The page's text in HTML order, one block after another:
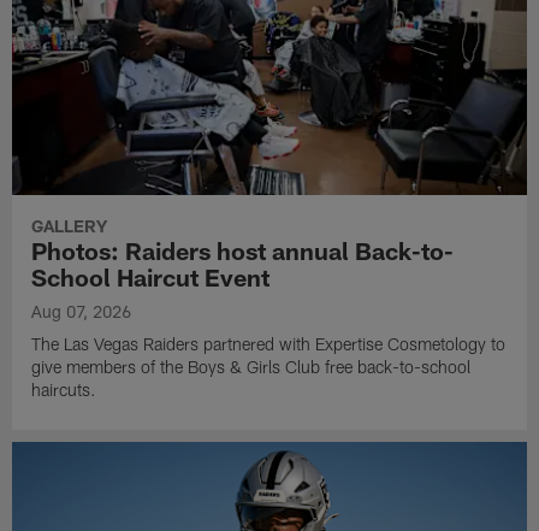
GALLERY
Photos: Raiders host annual Back-to-
School Haircut Event
Aug 07, 2026
The Las Vegas Raiders partnered with Expertise Cosmetology to
give members of the Boys & Girls Club free back-to-school
haircuts.